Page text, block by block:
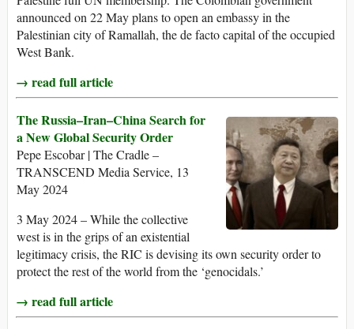
announced on 22 May plans to open an embassy in the
Palestinian city of Ramallah, the de facto capital of the occupied
West Bank.
→ read full article
The Russia–Iran–China Search for
a New Global Security Order
Pepe Escobar | The Cradle –
TRANSCEND Media Service, 13
May 2024
3 May 2024 – While the collective
west is in the grips of an existential
legitimacy crisis, the RIC is devising its own security order to
protect the rest of the world from the ‘genocidals.’
→ read full article